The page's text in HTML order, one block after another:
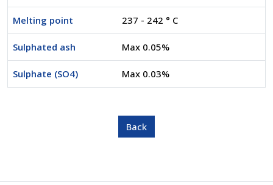
Melting point 237 - 242 ° C
Sulphated ash Max 0.05%
Sulphate (SO4) Max 0.03%